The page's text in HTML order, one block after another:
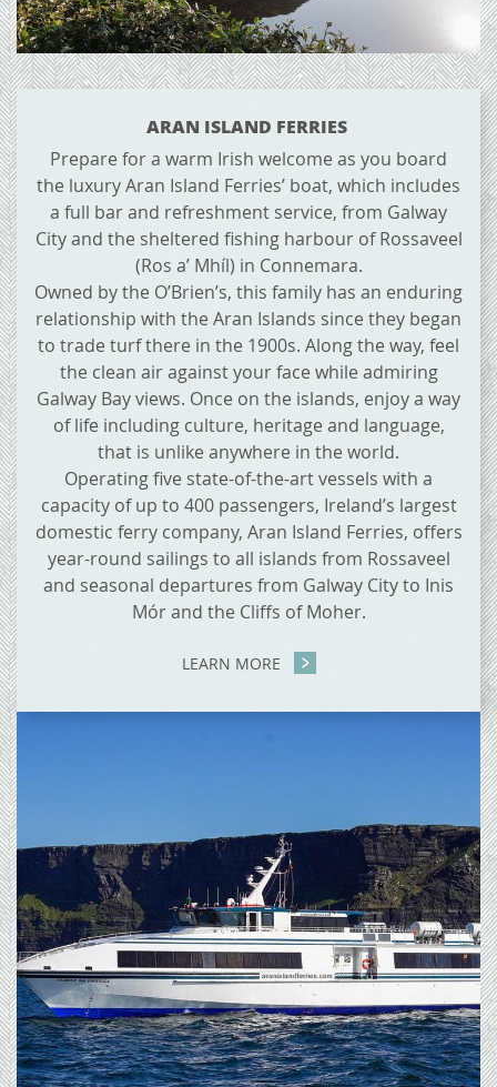
ARAN ISLAND FERRIES
Prepare for a warm Irish welcome as you board
the luxury Aran Island Ferries’ boat, which includes
a full bar and refreshment service, from Galway
City and the sheltered fishing harbour of Rossaveel
(Ros a’ Mhíl) in Connemara.
Owned by the O’Brien’s, this family has an enduring
relationship with the Aran Islands since they began
to trade turf there in the 1900s. Along the way, feel
the clean air against your face while admiring
Galway Bay views. Once on the islands, enjoy a way
of life including culture, heritage and language,
that is unlike anywhere in the world.
Operating five state-of-the-art vessels with a
capacity of up to 400 passengers, Ireland’s largest
domestic ferry company, Aran Island Ferries, offers
year-round sailings to all islands from Rossaveel
and seasonal departures from Galway City to Inis
Mór and the Cliffs of Moher.
LEARN MORE